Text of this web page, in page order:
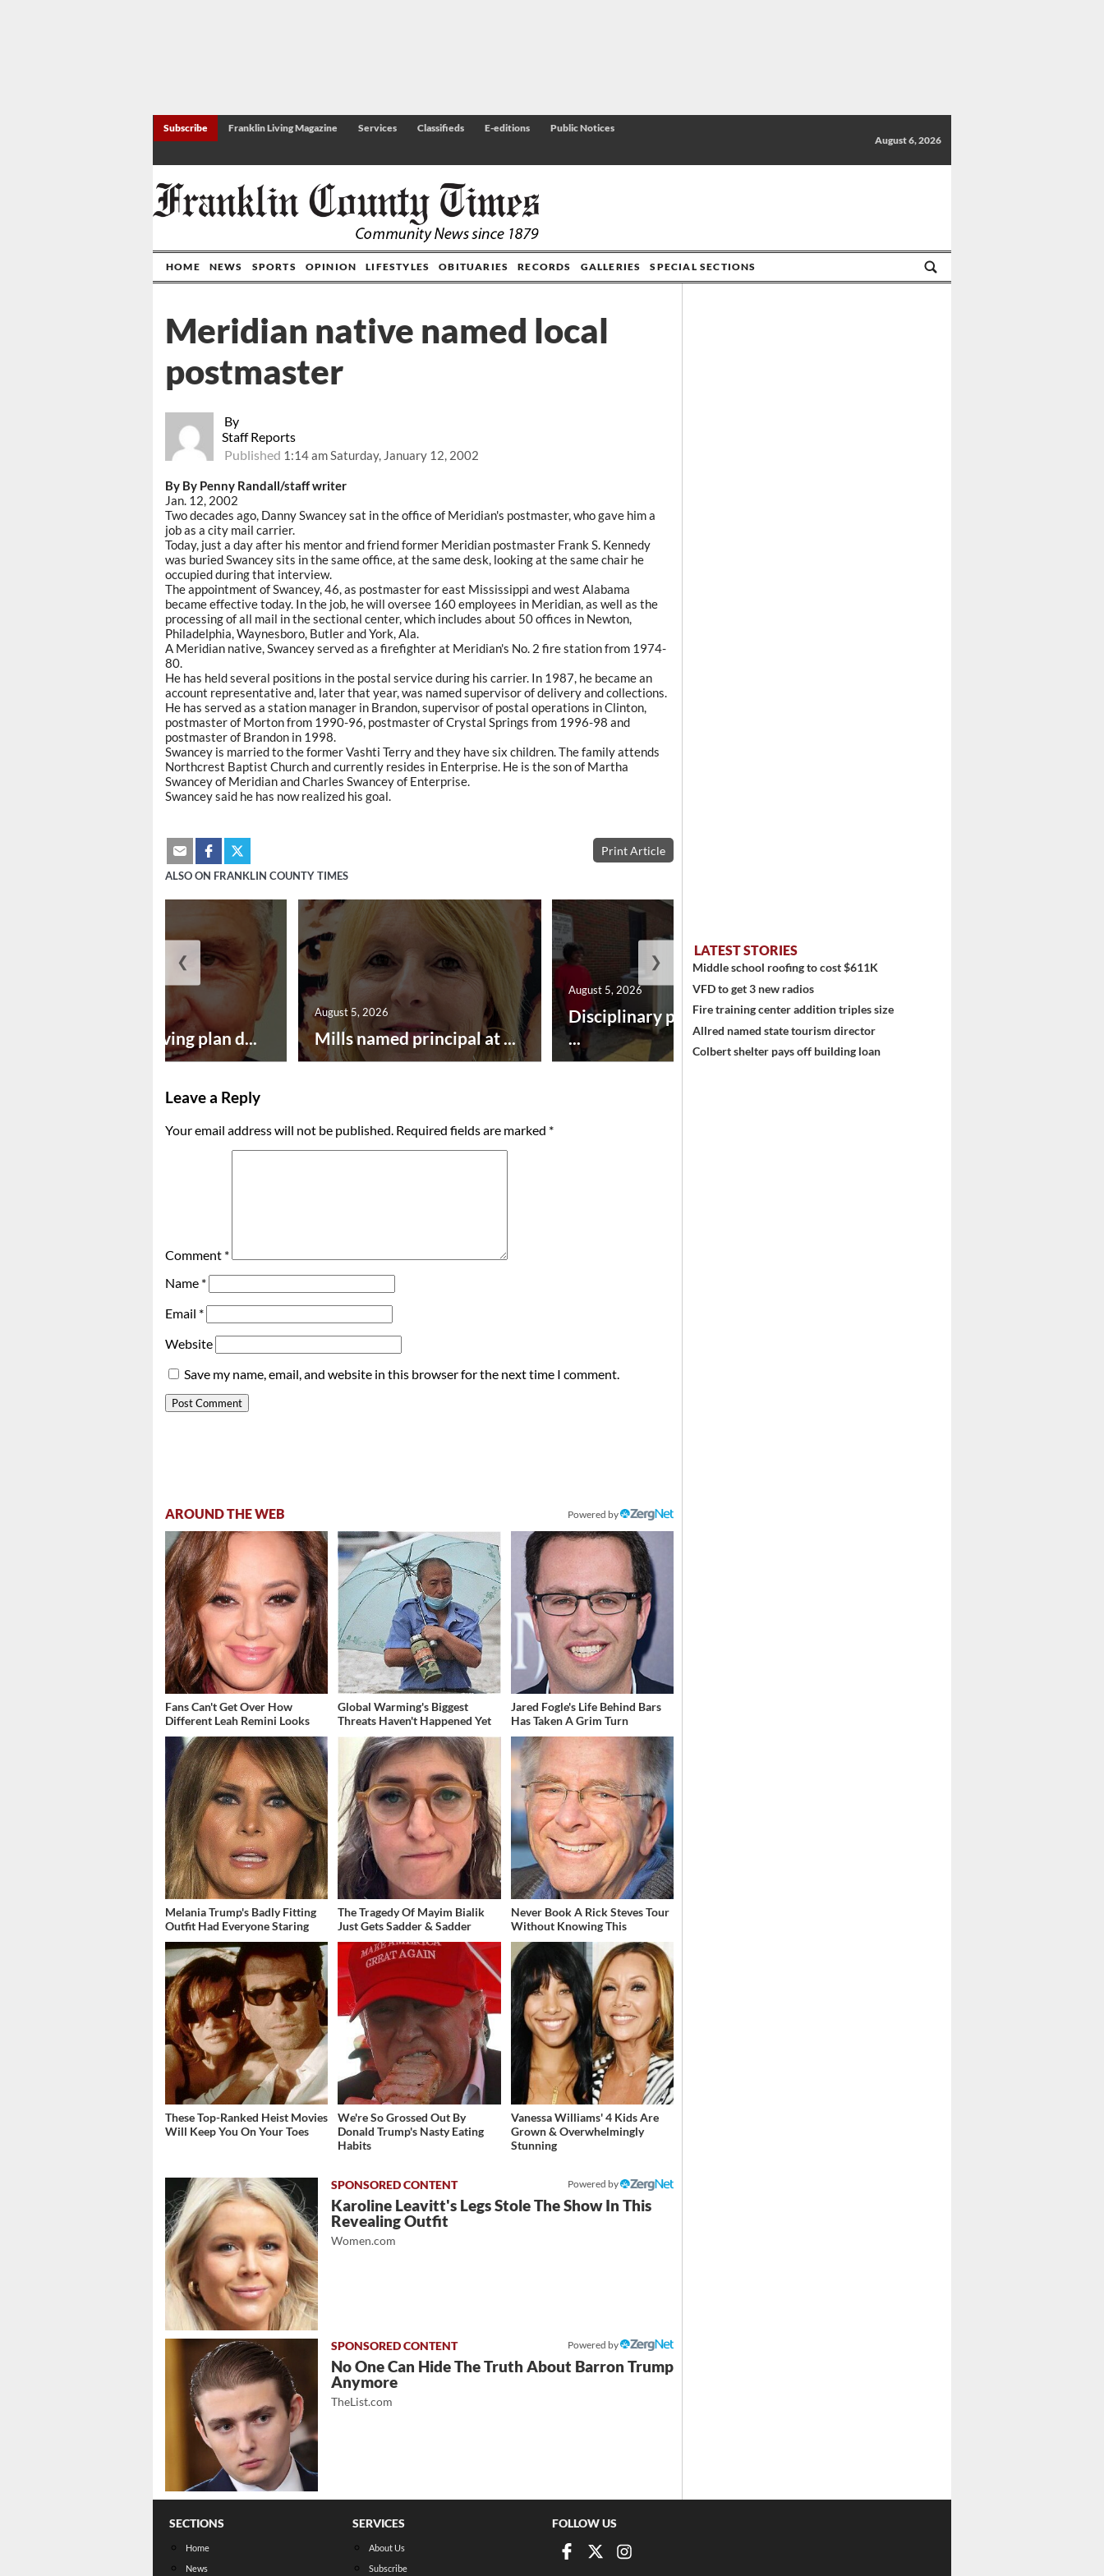
Subscribe Franklin Living Magazine Services Classifieds E-editions
Public Notices
August 6, 2026
HOME NEWS SPORTS OPINION LIFESTYLES OBITUARIES RECORDS GALLERIES SPECIAL SECTIONS
By
Staff Reports
Published 1:14 am Saturday, January 12, 2002
Meridian native named local
postmaster
By By Penny Randall/staff writer
Jan. 12, 2002
Two decades ago, Danny Swancey sat in the office of Meridian's postmaster, who gave him a
job as a city mail carrier.
Today, just a day after his mentor and friend former Meridian postmaster Frank S. Kennedy
was buried Swancey sits in the same office, at the same desk, looking at the same chair he
occupied during that interview.
The appointment of Swancey, 46, as postmaster for east Mississippi and west Alabama
became effective today. In the job, he will oversee 160 employees in Meridian, as well as the
processing of all mail in the sectional center, which includes about 50 offices in Newton,
Philadelphia, Waynesboro, Butler and York, Ala.
A Meridian native, Swancey served as a firefighter at Meridian's No. 2 fire station from 1974-
80.
He has held several positions in the postal service during his carrier. In 1987, he became an
account representative and, later that year, was named supervisor of delivery and collections.
He has served as a station manager in Brandon, supervisor of postal operations in Clinton,
postmaster of Morton from 1990-96, postmaster of Crystal Springs from 1996-98 and
postmaster of Brandon in 1998.
Swancey is married to the former Vashti Terry and they have six children. The family attends
Northcrest Baptist Church and currently resides in Enterprise. He is the son of Martha
Swancey of Meridian and Charles Swancey of Enterprise.
Swancey said he has now realized his goal.
Print Article
ALSO ON FRANKLIN COUNTY TIMES
Successful paving plan d... Mills named principal at ...
August 5, 2026
Disciplinary point system
...
August 5, 2026
❮ ❯
Leave a Reply
Your email address will not be published. Required fields are marked *
Comment *
Name *
Email *
Website
Save my name, email, and website in this browser for the next time I comment.
AROUND THE WEB Powered by
Fans Can't Get Over How
Different Leah Remini Looks
Global Warming's Biggest
Threats Haven't Happened Yet
Jared Fogle's Life Behind Bars
Has Taken A Grim Turn
Melania Trump's Badly Fitting
Outfit Had Everyone Staring
The Tragedy Of Mayim Bialik
Just Gets Sadder & Sadder
Never Book A Rick Steves Tour
Without Knowing This
These Top-Ranked Heist Movies
Will Keep You On Your Toes
We're So Grossed Out By
Donald Trump's Nasty Eating
Habits
Vanessa Williams' 4 Kids Are
Grown & Overwhelmingly
Stunning
Powered by
Karoline Leavitt's Legs Stole The Show In This
Revealing Outfit
Women.com
Powered by
No One Can Hide The Truth About Barron Trump
Anymore
TheList.com
LATEST STORIES
Middle school roofing to cost $611K
VFD to get 3 new radios
Fire training center addition triples size
Allred named state tourism director
Colbert shelter pays off building loan
SECTIONS
Home
News
SERVICES
About Us
Subscribe
FOLLOW US